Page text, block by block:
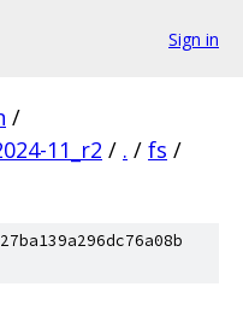
Sign in
/
11_r2 / . / fs /